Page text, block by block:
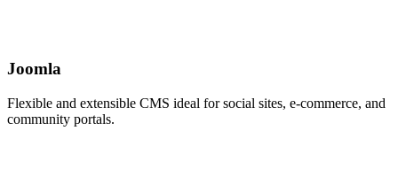
Joomla
Flexible and extensible CMS ideal for social sites, e-commerce, and
community portals.